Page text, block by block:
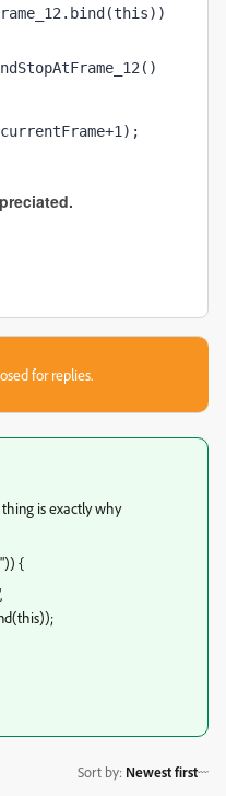
for replies.
is exactly why
{
Sort by: Newest first